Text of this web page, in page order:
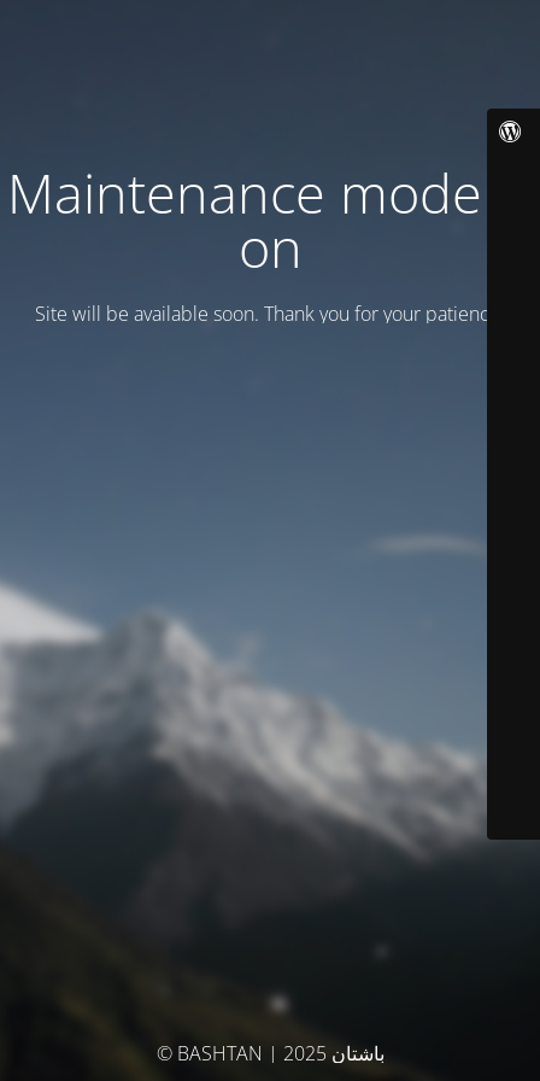
Maintenance mode is
on
Site will be available soon. Thank you for your patience!
© BASHTAN | باشتان 2025